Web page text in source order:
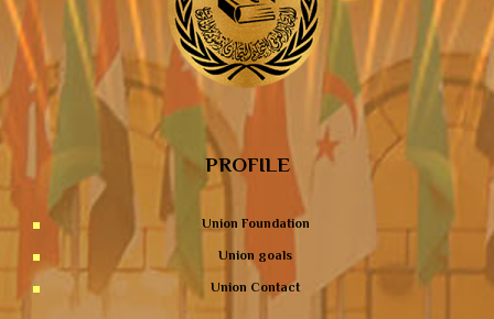
PROFILE
Union Foundation
Union goals
Union Contact